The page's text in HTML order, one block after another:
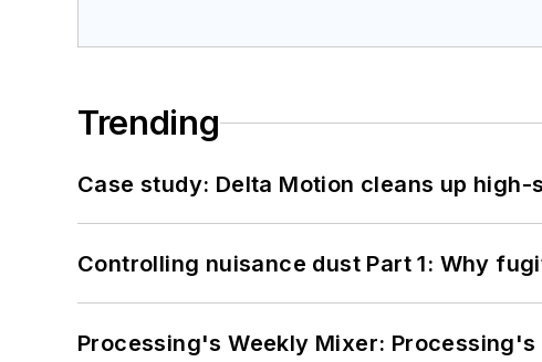
Trending
Case study: Delta Motion cleans up
Controlling nuisance dust Part 1: Why
Processing's Weekly Mixer: